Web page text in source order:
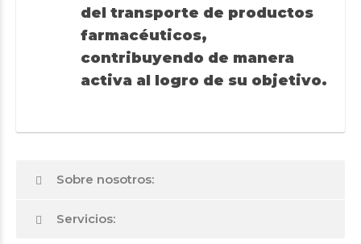
del transporte de productos
farmacéuticos,
contribuyendo de manera
activa al logro de su objetivo.
Sobre nosotros:
Servicios: